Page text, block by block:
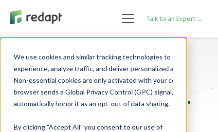
We use cookies and similar tracking technologies to enhance your
experience, analyze traffic, and deliver personalized advertising.
Non-essential cookies are only activated with your consent. If your
browser sends a Global Privacy Control (GPC) signal, we will
By clicking "Accept All" you consent to our use of
Talk to an Expert →
Technology Blog
Expert Perspectives.
Read It All, Here!